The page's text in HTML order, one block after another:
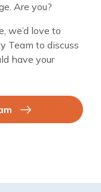
Are you?
we’d love to
Team to discuss
have your